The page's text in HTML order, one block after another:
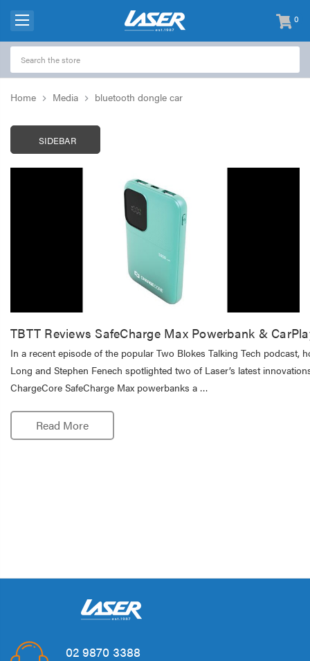
0
items
-
Home Media bluetooth dongle car
SIDEBAR
TBTT Reviews SafeCharge Max Powerbank &
In a recent episode of the popular Two Blokes Talking Tech podcast,
Long and Stephen Fenech spotlighted two of Laser’s latest
ChargeCore SafeCharge Max powerbanks a …
Read More
02 9870 3388